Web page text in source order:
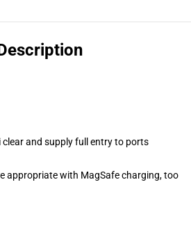
clear and supply full entry to ports
appropriate with MagSafe charging, too